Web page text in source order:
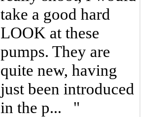
take a good hard
LOOK at these
pumps. They are
quite new, having
just been introduced
in the p...